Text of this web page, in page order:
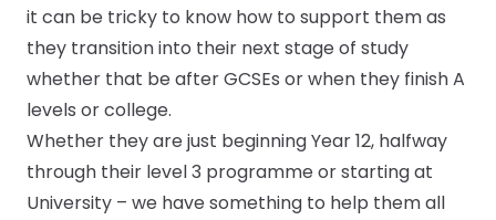
it can be tricky to know how to support them as
they transition into their next stage of study
whether that be after GCSEs or when they finish A
levels or college.
Whether they are just beginning Year 12, halfway
through their level 3 programme or starting at
University – we have something to help them all